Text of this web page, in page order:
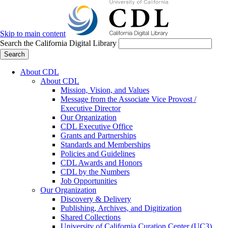
Skip to main content
Search the California Digital Library
Search
About CDL
About CDL
Mission, Vision, and Values
Message from the Associate Vice Provost /
Executive Director
Our Organization
CDL Executive Office
Grants and Partnerships
Standards and Memberships
Policies and Guidelines
CDL Awards and Honors
CDL by the Numbers
Job Opportunities
Our Organization
Discovery & Delivery
Publishing, Archives, and Digitization
Shared Collections